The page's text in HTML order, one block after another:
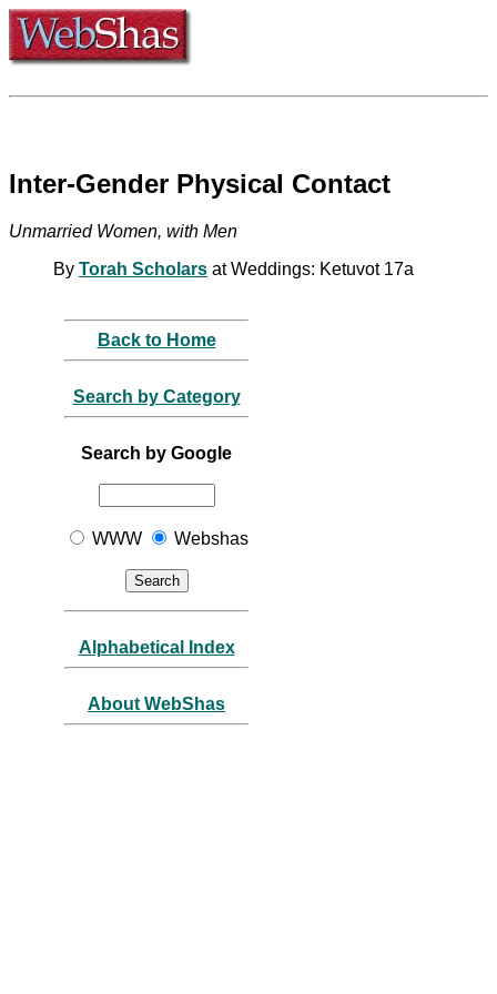
Inter-Gender Physical Contact
Unmarried Women, with Men
By Torah Scholars at Weddings: Ketuvot 17a
Back to Home
Search by Category
Search by Google
WWW Webshas
Alphabetical Index
About WebShas